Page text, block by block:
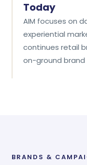
Today
AIM focuses on
experiential
continues retail
on-ground
BRANDS &